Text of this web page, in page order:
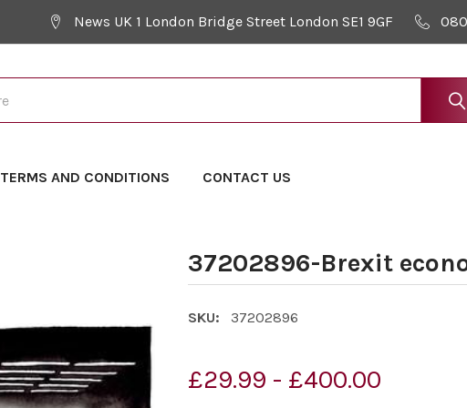
News UK 1 London Bridge Street London SE1 9GF
TERMS AND CONDITIONS CONTACT US
37202896-Brexit
SKU: 37202896
£29.99 - £400.00